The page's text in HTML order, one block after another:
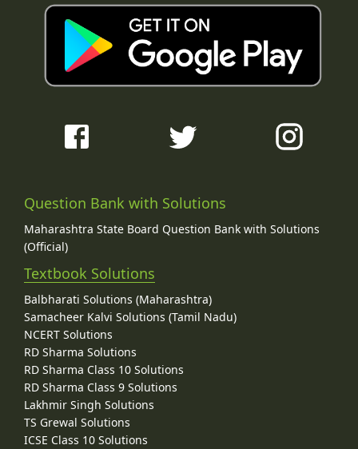
Question Bank with Solutions
Maharashtra State Board Question Bank with Solutions
(Official)
Textbook Solutions
Balbharati Solutions (Maharashtra)
Samacheer Kalvi Solutions (Tamil Nadu)
NCERT Solutions
RD Sharma Solutions
RD Sharma Class 10 Solutions
RD Sharma Class 9 Solutions
Lakhmir Singh Solutions
TS Grewal Solutions
ICSE Class 10 Solutions